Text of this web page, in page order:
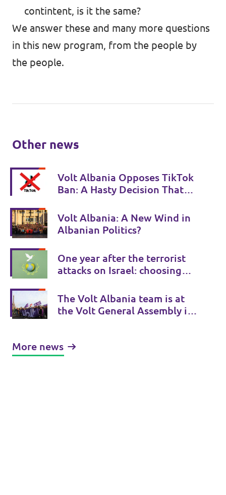
contintent, is it the same?
We answer these and many more questions
in this new program, from the people by
the people.
Other news
Volt Albania Opposes TikTok
Ban: A Hasty Decision That
Expression
Volt Albania: A New Wind in
Albanian Politics?
One year after the terrorist
attacks on Israel: choosing
The Volt Albania team is at
the Volt General Assembly in
More news